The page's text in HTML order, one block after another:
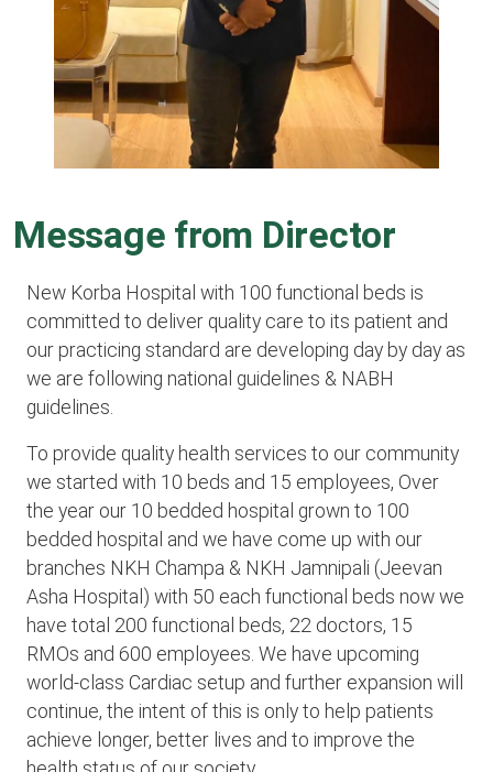
Message from Director
New Korba Hospital with 100 functional beds is
committed to deliver quality care to its patient and
our practicing standard are developing day by day as
we are following national guidelines & NABH
guidelines.
To provide quality health services to our community
we started with 10 beds and 15 employees, Over
the year our 10 bedded hospital grown to 100
bedded hospital and we have come up with our
branches NKH Champa & NKH Jamnipali (Jeevan
Asha Hospital) with 50 each functional beds now we
have total 200 functional beds, 22 doctors, 15
RMOs and 600 employees. We have upcoming
world-class Cardiac setup and further expansion will
continue, the intent of this is only to help patients
achieve longer, better lives and to improve the